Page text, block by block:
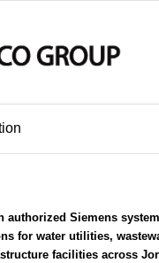
authorized Siemens
for water utilities,
facilities across